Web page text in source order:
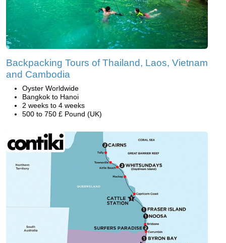
Backpacking Tours of Thailand, Laos, Vietnam
and Cambodia
Oyster Worldwide
Bangkok to Hanoi
2 weeks to 4 weeks
500 to 750 £ Pound (UK)